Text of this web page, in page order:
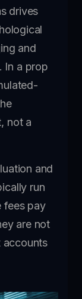
drives
and
In a prop
not a
and
run
fees pay
are not
accounts